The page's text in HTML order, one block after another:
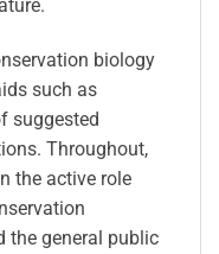
biology
such as
suggested
Throughout,
the active role
the general public